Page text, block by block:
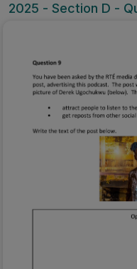
2025 - Section D -